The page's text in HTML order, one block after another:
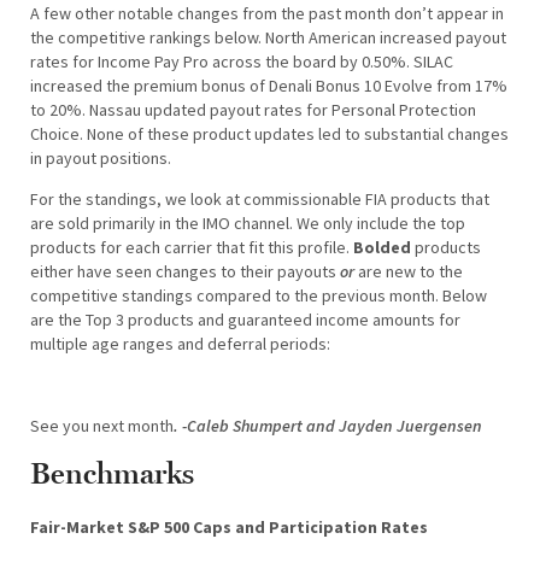
A few other notable changes from the past month don’t appear in
the competitive rankings below. North American increased payout
rates for Income Pay Pro across the board by 0.50%. SILAC
increased the premium bonus of Denali Bonus 10 Evolve from 17%
to 20%. Nassau updated payout rates for Personal Protection
Choice. None of these product updates led to substantial changes
in payout positions.
For the standings, we look at commissionable FIA products that
are sold primarily in the IMO channel. We only include the top
products for each carrier that fit this profile. Bolded products
either have seen changes to their payouts orare new to the
competitive standings compared to the previous month. Below
are the Top 3 products and guaranteed income amounts for
multiple age ranges and deferral periods:
See you next month. -Caleb Shumpert and Jayden Juergensen
Benchmarks
Fair-Market S&P 500 Caps and Participation Rates